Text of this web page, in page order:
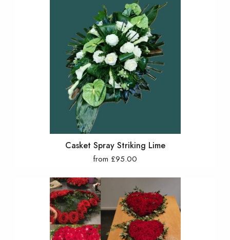
Casket Spray Striking Lime
from £95.00